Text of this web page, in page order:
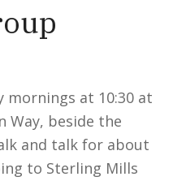
mornings at 10:30 at
Way, beside the
and talk for about
to Sterling Mills